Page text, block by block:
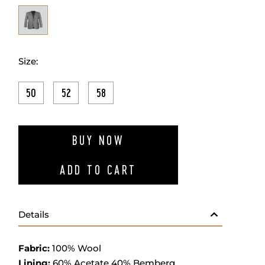
Size:
50 52 58
BUY NOW
ADD TO CART
Details
Fabric: 100% Wool